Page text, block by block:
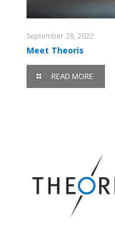
September 28, 2022
Meet Theoris
READ MORE